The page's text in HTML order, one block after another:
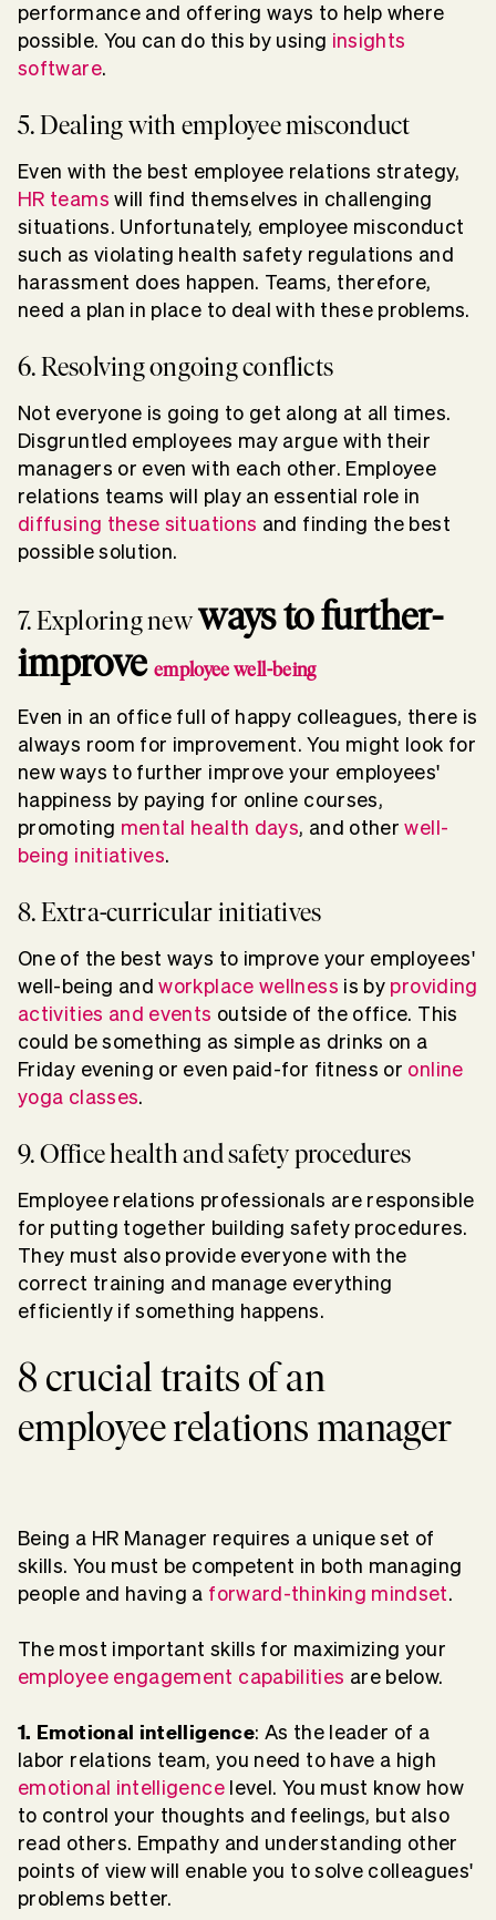
performance and offering ways to help where
possible. You can do this by using insights
software.
5. Dealing with employee misconduct
Even with the best employee relations strategy,
HR teams will find themselves in challenging
situations. Unfortunately, employee misconduct
such as violating health safety regulations and
harassment does happen. Teams, therefore,
need a plan in place to deal with these problems.
6. Resolving ongoing conflicts
Not everyone is going to get along at all times.
Disgruntled employees may argue with their
managers or even with each other. Employee
relations teams will play an essential role in
diffusing these situations and finding the best
possible solution.
7. Exploring newways to further-
improve employee well-being
Even in an office full of happy colleagues, there is
always room for improvement. You might look for
new ways to further improve your employees'
happiness by paying for online courses,
promoting mental health days, and otherwell-
being initiatives.
8. Extra-curricular initiatives
One of the best ways to improve your employees'
well-being andworkplace wellness is by providing
activities and events outside of the office. This
could be something as simple as drinks on a
Friday evening or even paid-for fitness or online
yoga classes.
9. Office health and safety procedures
Employee relations professionals are responsible
for putting together building safety procedures.
They must also provide everyone with the
correct training and manage everything
efficiently if something happens.
8 crucial traits of an
employee relations manager
Being a HR Manager requires a unique set of
skills. You must be competent in both managing
people and having a forward-thinking mindset.
The most important skills for maximizing your
employee engagement capabilities are below.
1. Emotional intelligence: As the leader of a
labor relations team, you need to have a high
emotional intelligencelevel. You must know how
to control your thoughts and feelings, but also
read others. Empathy and understanding other
points of view will enable you to solve colleagues'
problems better.